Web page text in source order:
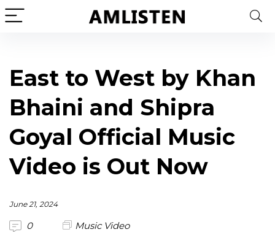
East to West by Khan
Bhaini and Shipra
Goyal Official Music
Video is Out Now
June 21, 2024
0 Music Video